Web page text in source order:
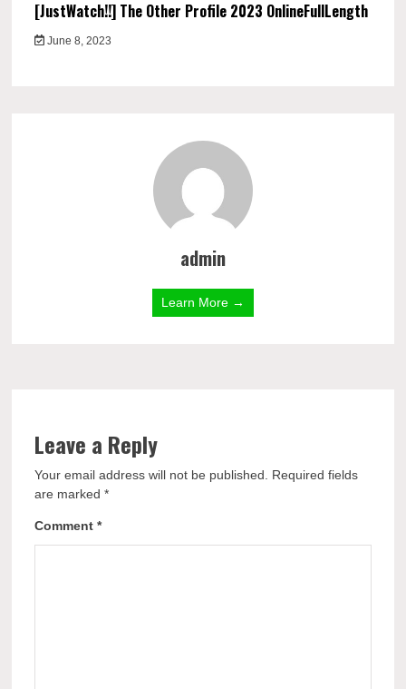
[JustWatch!!] The Other Profile 2023 OnlineFullLength
June 8, 2023
admin
Learn More →
Leave a Reply
Your email address will not be published.
Required fields
are marked*
Comment*